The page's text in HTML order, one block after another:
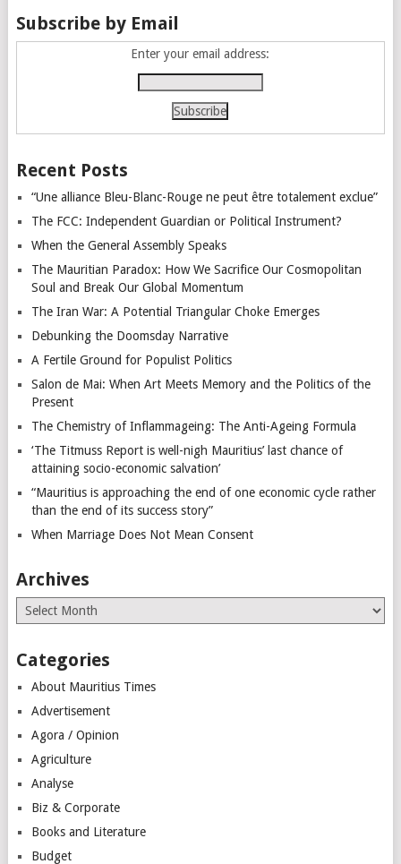
Subscribe by Email
Enter your email address:
Recent Posts
“Une alliance Bleu-Blanc-Rouge ne peut être totalement exclue”
The FCC: Independent Guardian or Political Instrument?
When the General Assembly Speaks
The Mauritian Paradox: How We Sacrifice Our Cosmopolitan
Soul and Break Our Global Momentum
The Iran War: A Potential Triangular Choke Emerges
Debunking the Doomsday Narrative
A Fertile Ground for Populist Politics
Salon de Mai: When Art Meets Memory and the Politics of the
Present
The Chemistry of Inflammageing: The Anti-Ageing Formula
‘The Titmuss Report is well-nigh Mauritius’ last chance of
attaining socio-economic salvation’
“Mauritius is approaching the end of one economic cycle rather
than the end of its success story”
When Marriage Does Not Mean Consent
Archives
Archives
Categories
About Mauritius Times
Advertisement
Agora / Opinion
Agriculture
Analyse
Biz & Corporate
Books and Literature
Budget